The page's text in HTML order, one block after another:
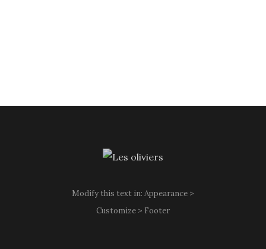
Modify this text in: Appearance >
Customize > Footer